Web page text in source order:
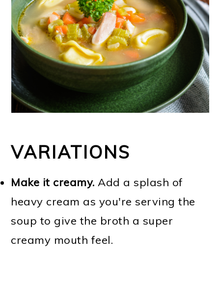
VARIATIONS
Make it creamy.Add a splash of
heavy cream as you're serving the
soup to give the broth a super
creamy mouth feel.